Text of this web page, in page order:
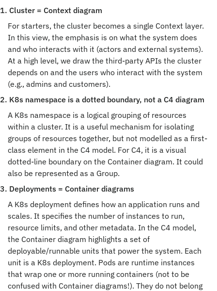
1. Cluster = Context diagram
For starters, the cluster becomes a single Context layer.
In this view, the emphasis is on what the system does
and who interacts with it (actors and external systems).
At a high level, we draw the third-party APIs the cluster
depends on and the users who interact with the system
(e.g., admins and customers).
2. K8s namespace is a dotted boundary, not a C4 diagram
A K8s namespace is a logical grouping of resources
within a cluster. It is a useful mechanism for isolating
groups of resources together, but not modelled as a first-
class element in the C4 model. For C4, it is a visual
dotted-line boundary on the Container diagram. It could
also be represented as a Group.
3. Deployments = Container diagrams
A K8s deployment defines how an application runs and
scales. It specifies the number of instances to run,
resource limits, and other metadata. In the C4 model,
the Container diagram highlights a set of
deployable/runnable units that power the system. Each
unit is a K8s deployment. Pods are runtime instances
that wrap one or more running containers (not to be
confused with Container diagrams!). They do not belong